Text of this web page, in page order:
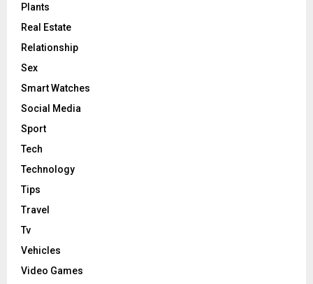
Plants
Real Estate
Relationship
Sex
Smart Watches
Social Media
Sport
Tech
Technology
Tips
Travel
Tv
Vehicles
Video Games